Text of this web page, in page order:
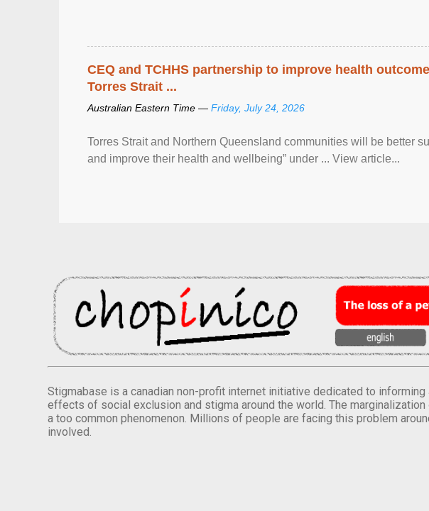
CEQ and TCHHS partnership to improve health
Torres Strait ...
Australian Eastern Time — Friday, July 24, 2026
Torres Strait and Northern Queensland communities will be better
and improve their health and wellbeing” under ... View article...
Stigmabase is a canadian non-profit internet initiative dedicated to
effects of social exclusion and stigma around the world. The
a too common phenomenon. Millions of people are facing this problem
involved.